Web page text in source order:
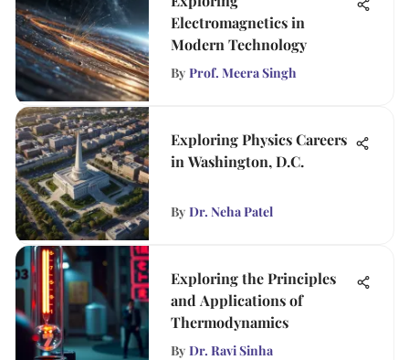
Electromagnetics in
Modern Technology
By Prof. Meera Singh
Exploring Physics Careers
in Washington, D.C.
By Dr. Neha Patel
Exploring the Principles
and Applications of
Thermodynamics
By Dr. Ravi Sinha